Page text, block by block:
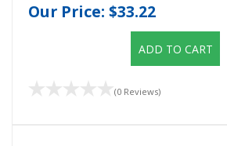
Our Price: $33.22
ADD TO CART
(0 Reviews)